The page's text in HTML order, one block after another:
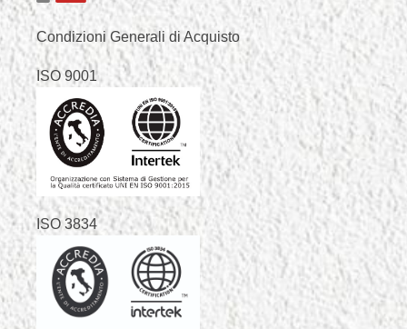
Condizioni Generali di Acquisto
ISO 9001
ISO 3834